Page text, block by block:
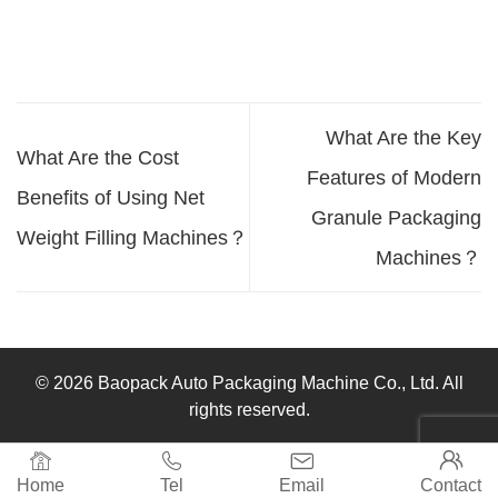
What Are the Cost
Benefits of Using Net
Weight Filling Machines？
What Are the Key
Features of Modern
Granule Packaging
Machines？

Home

Tel

Email

Contact
© 2026 Baopack Auto Packaging Machine Co., Ltd. All
rights reserved.